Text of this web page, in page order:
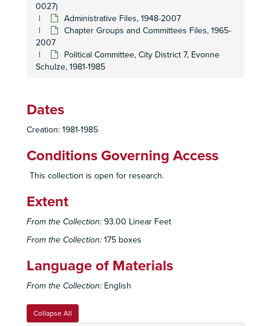
0027)
Administrative Files, 1948-2007
Chapter Groups and Committees Files, 1965-
2007
Political Committee, City District 7, Evonne
Schulze, 1981-1985
Dates
Creation: 1981-1985
Conditions Governing Access
This collection is open for research.
Extent
From the Collection: 93.00 Linear Feet
From the Collection: 175 boxes
Language of Materials
From the Collection: English
Collapse All
International Committee, Meetings, 2002
Land Use Committee, 2000-2007
Membership Committee, Recruitment, 2001
Sierra Club Mountaineering Committee, 1974-1978
Nuclear Issues Committee, 1989
Political Committee, 1987-1991
Political Committee, 1998
Political Committee, 1998
Political Committee, 2000
Political Committee, 2000
Political Committee, 2001
Political Committee, 2001